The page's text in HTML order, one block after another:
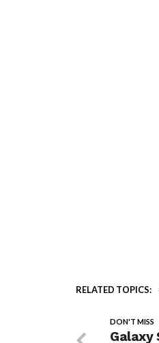
RELATED TOPICS:
DON'T MISS
Galaxy